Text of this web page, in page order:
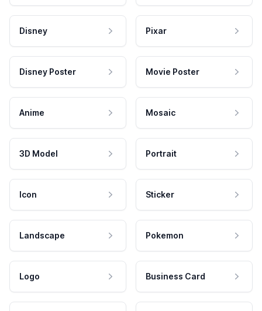
Disney Pixar
Disney Poster Movie Poster
Anime Mosaic
3D Model Portrait
Icon Sticker
Landscape Pokemon
Logo Business Card